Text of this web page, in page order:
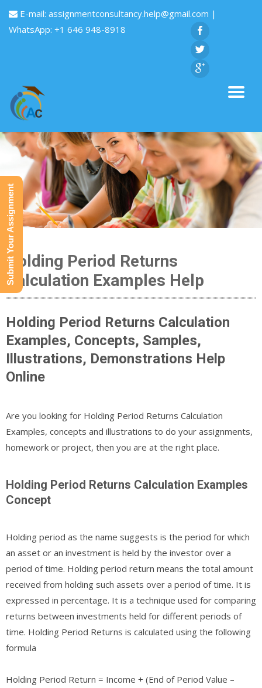
E-mail: assignmentconsultancy.help@gmail.com |
WhatsApp: +1 646 948-8918
Holding Period Returns
Calculation Examples Help
Holding Period Returns Calculation
Examples, Concepts, Samples,
Illustrations, Demonstrations Help
Online
Are you looking for Holding Period Returns Calculation
Examples, concepts and illustrations to do your assignments,
homework or project, then you are at the right place.
Holding Period Returns Calculation Examples
Concept
Holding period as the name suggests is the period for which
an asset or an investment is held by the investor over a
period of time. Holding period return means the total amount
received from holding such assets over a period of time. It is
expressed in percentage. It is a technique used for comparing
returns between investments held for different periods of
time. Holding Period Returns is calculated using the following
formula
Holding Period Return = Income + (End of Period Value –
Submit Your Assignment